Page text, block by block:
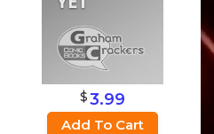
$3.99
Add To Cart